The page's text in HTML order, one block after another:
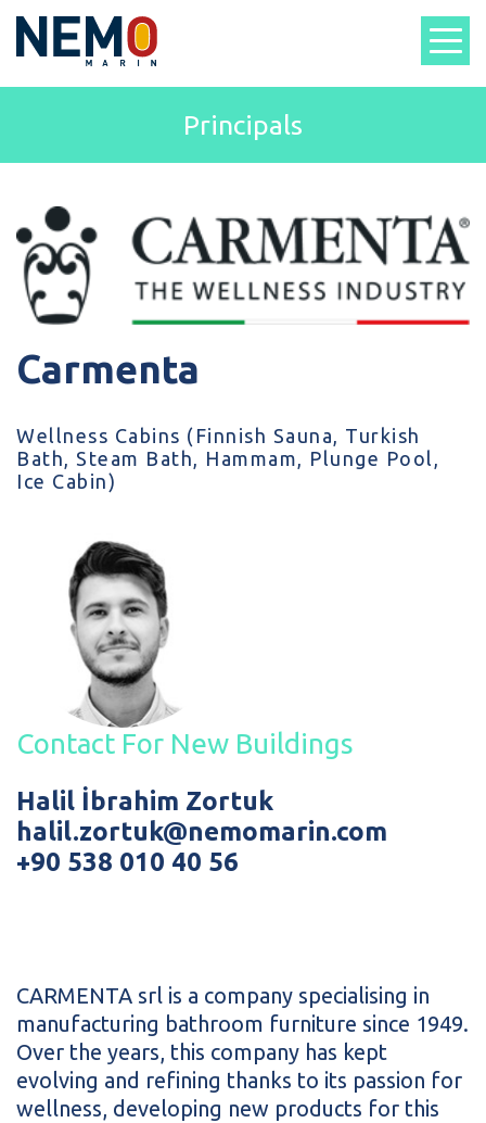
Principals
Carmenta
Wellness Cabins (Finnish Sauna, Turkish
Bath, Steam Bath, Hammam, Plunge Pool,
Ice Cabin)
Contact For New Buildings
Halil İbrahim Zortuk
halil.zortuk@nemomarin.com
+90 538 010 40 56
CARMENTA srl is a company specialising in
manufacturing bathroom furniture since 1949.
Over the years, this company has kept
evolving and refining thanks to its passion for
wellness, developing new products for this